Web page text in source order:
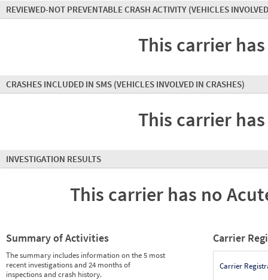
REVIEWED-NOT PREVENTABLE CRASH ACTIVITY (VEHICLES
This carrier
CRASHES INCLUDED IN SMS (VEHICLES INVOLVED IN CRASHES)
This carrier
INVESTIGATION RESULTS
This carrier has no
Summary of Activities
The summary includes information on the 5 most
recent investigations and 24 months of
inspections and crash history.
Carrier
Carrier